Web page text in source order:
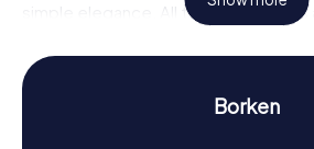
simple elegance. All these landmarks
await you on the Scavenger Hunt in
solve tricky tasks and uncover
Experience History and Culture
Borken